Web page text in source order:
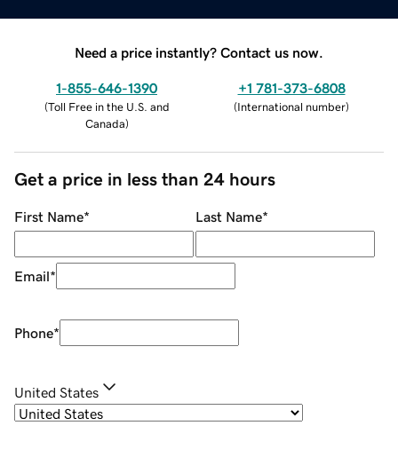
Need a price instantly? Contact us now.
1-855-646-1390
(Toll Free in the U.S. and
Canada)
+1 781-373-6808
(International number)
Get a price in less than 24 hours
First Name* Last Name*
Email*
Phone*
United States